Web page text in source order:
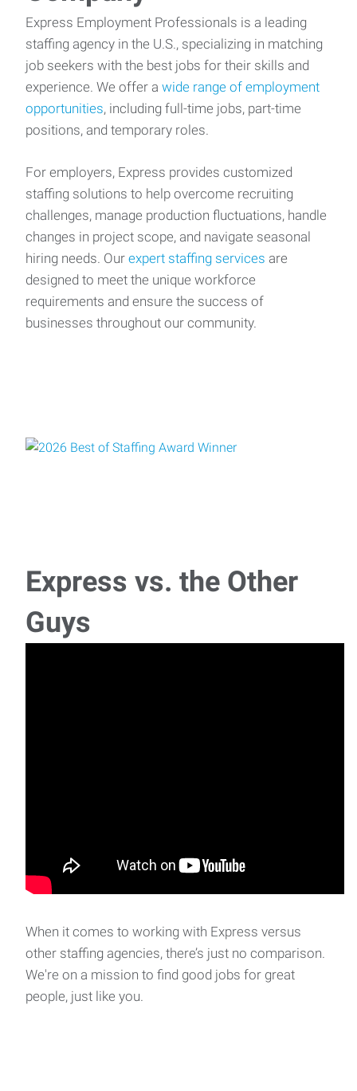
Express Employment Professionals is a leading
staffing agency in the U.S., specializing in matching
job seekers with the best jobs for their skills and
experience. We offer a wide range of employment
opportunities, including full-time jobs, part-time
positions, and temporary roles.
For employers, Express provides customized
staffing solutions to help overcome recruiting
challenges, manage production fluctuations, handle
changes in project scope, and navigate seasonal
hiring needs. Our expert staffing services are
designed to meet the unique workforce
requirements and ensure the success of
businesses throughout our community.
Express vs. the Other
Guys
When it comes to working with Express versus
other staffing agencies, there’s just no comparison.
We're on a mission to find good jobs for great
people, just like you.